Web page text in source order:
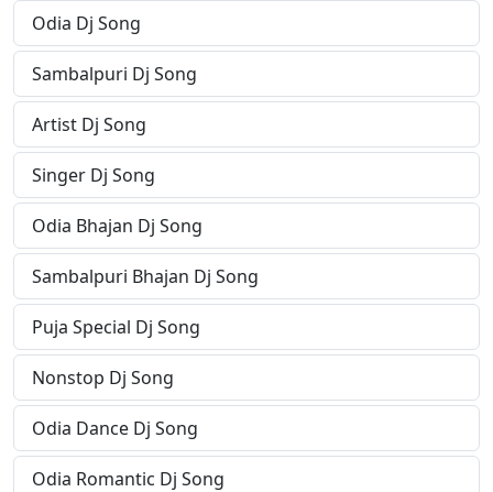
Odia Dj Song
Sambalpuri Dj Song
Artist Dj Song
Singer Dj Song
Odia Bhajan Dj Song
Sambalpuri Bhajan Dj Song
Puja Special Dj Song
Nonstop Dj Song
Odia Dance Dj Song
Odia Romantic Dj Song